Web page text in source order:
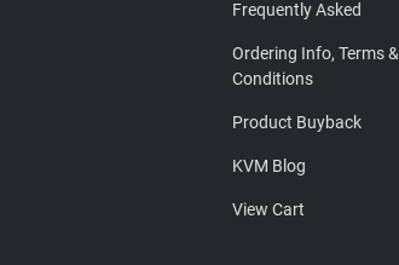
Frequently Asked
Ordering Info, Terms &
Conditions
Product Buyback
KVM Blog
View Cart